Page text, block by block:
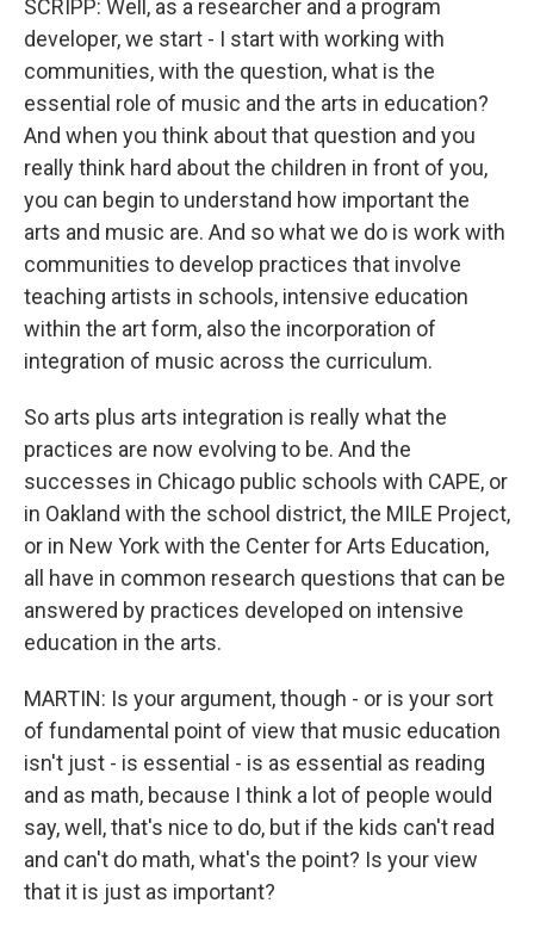
SCRIPP: Well, as a researcher and a program
developer, we start - I start with working with
communities, with the question, what is the
essential role of music and the arts in education?
And when you think about that question and you
really think hard about the children in front of you,
you can begin to understand how important the
arts and music are. And so what we do is work with
communities to develop practices that involve
teaching artists in schools, intensive education
within the art form, also the incorporation of
integration of music across the curriculum.
So arts plus arts integration is really what the
practices are now evolving to be. And the
successes in Chicago public schools with CAPE, or
in Oakland with the school district, the MILE Project,
or in New York with the Center for Arts Education,
all have in common research questions that can be
answered by practices developed on intensive
education in the arts.
MARTIN: Is your argument, though - or is your sort
of fundamental point of view that music education
isn't just - is essential - is as essential as reading
and as math, because I think a lot of people would
say, well, that's nice to do, but if the kids can't read
and can't do math, what's the point? Is your view
that it is just as important?